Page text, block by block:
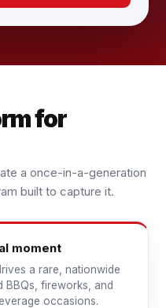
for
a once-in-a-generation
built to capture it.
moment
a rare, nationwide
fireworks, and
occasions.